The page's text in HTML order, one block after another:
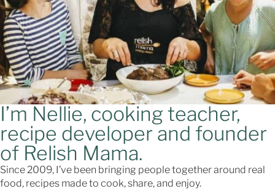
I’m Nellie, cooking teacher,
recipe developer and founder
of Relish Mama.
Since 2009, I’ve been bringing people together around real
food, recipes made to cook, share, and enjoy.